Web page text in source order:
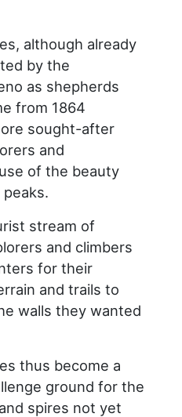
although already
by the
as shepherds
from 1864
sought-after
and
of the beauty
stream of
and climbers
for their
and trails to
walls they wanted
thus become a
ground for the
spires not yet